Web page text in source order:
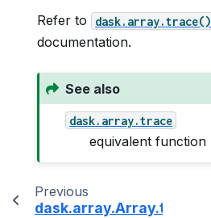
Refer to dask.array.trace()
documentation.
See also
dask.array.trace
equivalent function
Previous
dask.array.Array.topk